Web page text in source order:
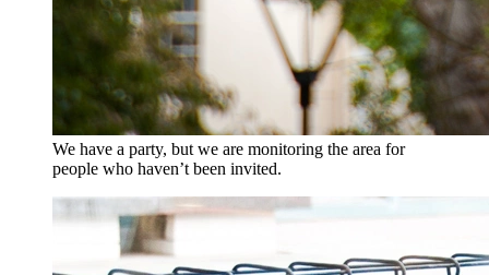
We have a party, but we are monitoring the area for
people who haven’t been invited.